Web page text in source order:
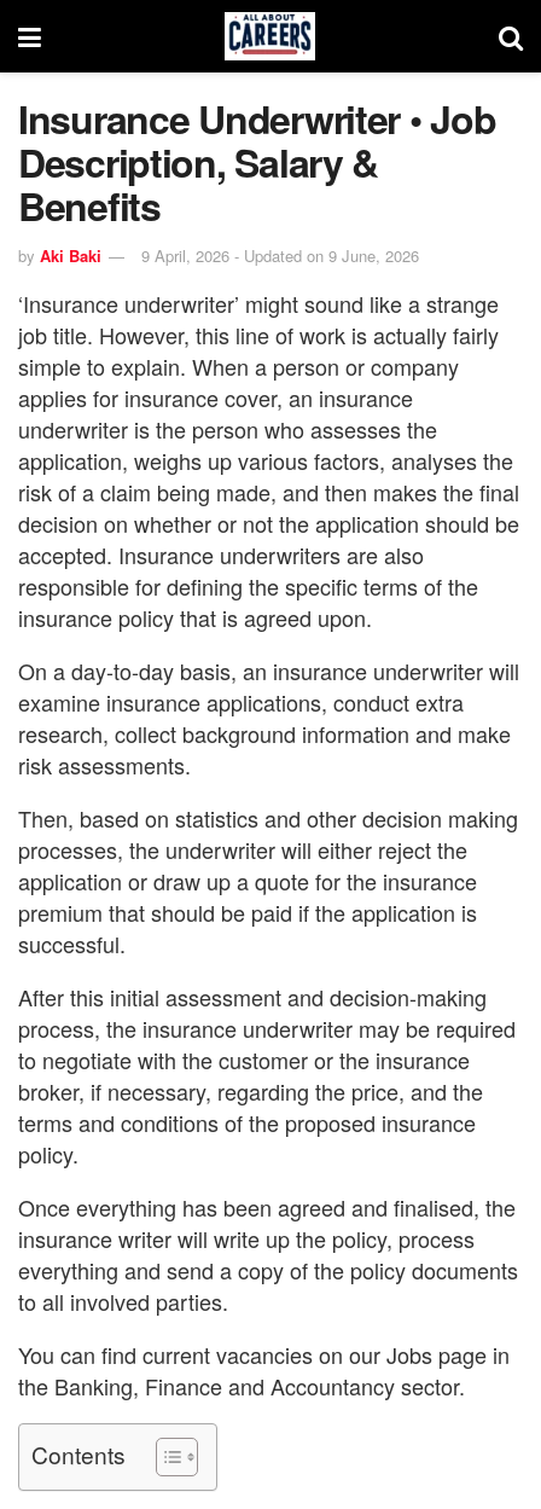
Insurance Underwriter • Job
Description, Salary &
Benefits
by Aki Baki 9 April, 2026 - Updated on 9 June, 2026
‘Insurance underwriter’ might sound like a strange
job title. However, this line of work is actually fairly
simple to explain. When a person or company
applies for insurance cover, an insurance
underwriter is the person who assesses the
application, weighs up various factors, analyses the
risk of a claim being made, and then makes the final
decision on whether or not the application should be
accepted. Insurance underwriters are also
responsible for defining the specific terms of the
insurance policy that is agreed upon.
On a day-to-day basis, an insurance underwriter will
examine insurance applications, conduct extra
research, collect background information and make
risk assessments.
Then, based on statistics and other decision making
processes, the underwriter will either reject the
application or draw up a quote for the insurance
premium that should be paid if the application is
successful.
After this initial assessment and decision-making
process, the insurance underwriter may be required
to negotiate with the customer or the insurance
broker, if necessary, regarding the price, and the
terms and conditions of the proposed insurance
policy.
Once everything has been agreed and finalised, the
insurance writer will write up the policy, process
everything and send a copy of the policy documents
to all involved parties.
You can find current vacancies on our Jobs page in
the Banking, Finance and Accountancy sector.
Contents